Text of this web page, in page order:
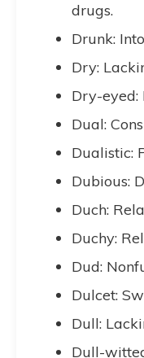
drugs.
Drunk:
Dry:
Dry-eyed:
Dual:
Dualistic:
Dubious:
Duch:
Duchy:
Dud:
Dulcet:
Dull:
Dull-